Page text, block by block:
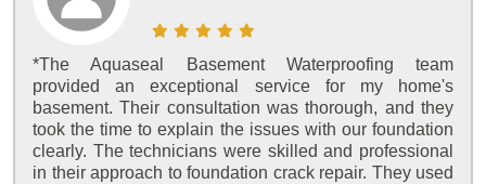
*The Aquaseal Basement Waterproofing team
provided an exceptional service for my home's
basement. Their consultation was thorough, and they
took the time to explain the issues with our foundation
clearly. The technicians were skilled and professional
in their approach to foundation crack repair. They used